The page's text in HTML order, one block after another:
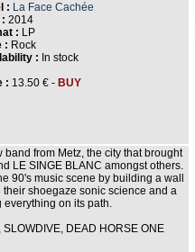
: La Face Cachée
2014
: LP
: Rock
: In stock
: 13.50 € - BUY
band from Metz, the city that brought
LE SINGE BLANC amongst others.
90's music scene by building a wall
shoegaze sonic science and a
on its path.
DEAD HORSE ONE